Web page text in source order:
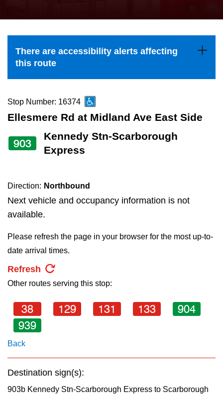
Explore Toronto
Jobs
The Interchange
the
and
down
to
navigate,
pressing
the
Enter
There are accessibility alerts affecting
this route
Stop Number: 16374
Ellesmere Rd at Midland Ave East Side
903
Kennedy Stn-Scarborough
Express
Direction: Northbound
Next vehicle and occupancy information is not
available.
Please refresh the page in your browser for the most up-to-
date arrival times.
Refresh
Other routes serving this stop:
38 129 131 133
904
939
Back
Destination sign(s):
903b Kennedy Stn-Scarborough Express to Scarborough